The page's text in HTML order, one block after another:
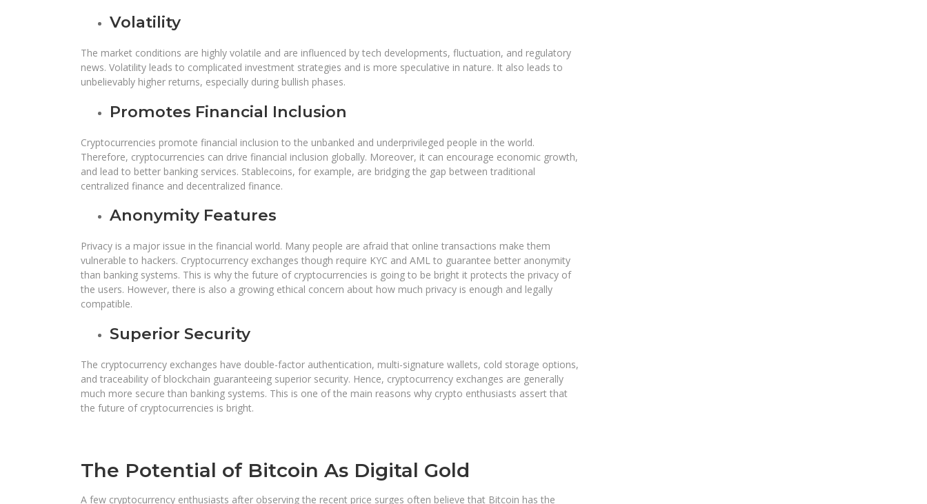
Volatility
The market conditions are highly volatile and are influenced by tech developments, fluctuation, and regulatory
news. Volatility leads to complicated investment strategies and is more speculative in nature. It also leads to
unbelievably higher returns, especially during bullish phases.
Promotes Financial Inclusion
Cryptocurrencies promote financial inclusion to the unbanked and underprivileged people in the world.
Therefore, cryptocurrencies can drive financial inclusion globally. Moreover, it can encourage economic growth,
and lead to better banking services. Stablecoins, for example, are bridging the gap between traditional
centralized finance and decentralized finance.
Anonymity Features
Privacy is a major issue in the financial world. Many people are afraid that online transactions make them
vulnerable to hackers. Cryptocurrency exchanges though require KYC and AML to guarantee better anonymity
than banking systems. This is why the future of cryptocurrencies is going to be bright it protects the privacy of
the users. However, there is also a growing ethical concern about how much privacy is enough and legally
compatible.
Superior Security
The cryptocurrency exchanges have double-factor authentication, multi-signature wallets, cold storage options,
and traceability of blockchain guaranteeing superior security. Hence, cryptocurrency exchanges are generally
much more secure than banking systems. This is one of the main reasons why crypto enthusiasts assert that
the future of cryptocurrencies is bright.
The Potential of Bitcoin As Digital Gold
A few cryptocurrency enthusiasts after observing the recent price surges often believe that Bitcoin has the